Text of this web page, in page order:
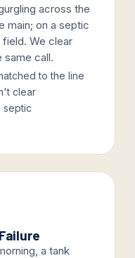
across the
main; on a septic
We clear
same call.
to the line
clear
septic
a tank